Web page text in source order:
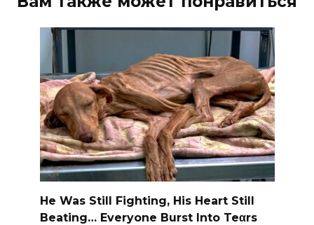
He Was Still Fighting, His Heart Still
Beating… Everyone Burst Into Teαrs